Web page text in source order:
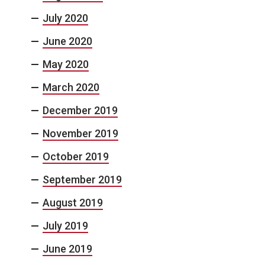
July 2020
June 2020
May 2020
March 2020
December 2019
November 2019
October 2019
September 2019
August 2019
July 2019
June 2019